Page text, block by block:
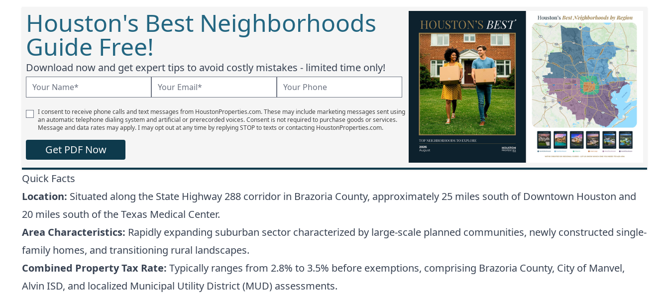
Houston's Best Neighborhoods
Guide Free!
Download now and get expert tips to avoid costly mistakes - limited time only!
I consent to receive phone calls and text messages from HoustonProperties.com. These may include marketing messages sent using
an automatic telephone dialing system and artificial or prerecorded voices. Consent is not required to purchase goods or services.
Message and data rates may apply. I may opt out at any time by replying STOP to texts or contacting HoustonProperties.com.
Get PDF Now
Quick Facts
Location: Situated along the State Highway 288 corridor in Brazoria County, approximately 25 miles south of Downtown Houston and
20 miles south of the Texas Medical Center.
Area Characteristics: Rapidly expanding suburban sector characterized by large-scale planned communities, newly constructed single-
family homes, and transitioning rural landscapes.
Combined Property Tax Rate: Typically ranges from 2.8% to 3.5% before exemptions, comprising Brazoria County, City of Manvel,
Alvin ISD, and localized Municipal Utility District (MUD) assessments.